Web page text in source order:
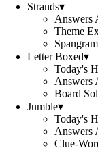
Strands▾
Answers
Theme
Letter Boxed▾
Today's
Answers
Board
Jumble▾
Today's
Answers
Clue-